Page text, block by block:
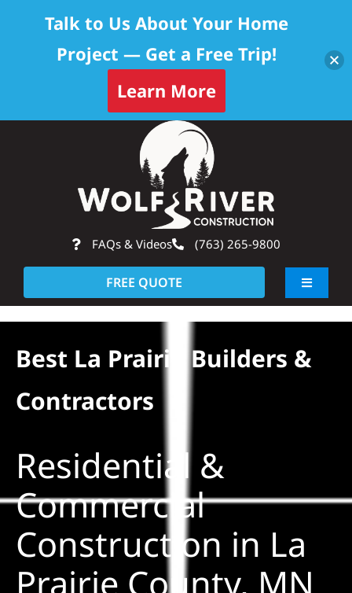
FAQs & Videos (763) 265-9800
FREE QUOTE
Toggle
About
Solar
Projects
Reviews
Best La Prairie Builders &
Contractors
Residential &
Commercial
Construction in La
Prairie County, MN
Talk to Us About Your Home
Project — Get a Free Trip!
Learn More